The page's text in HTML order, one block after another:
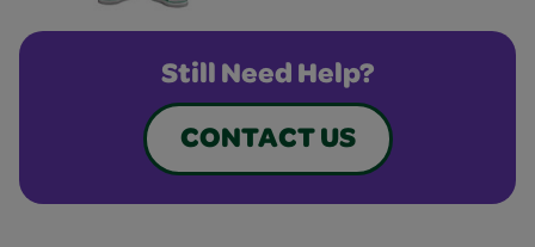
Still Need Help?
CONTACT US